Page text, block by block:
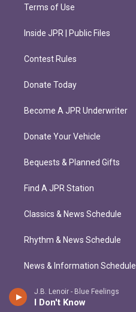
J.B. Lenoir - Blue Feelings
I Don't Know
Terms of Use
Inside JPR | Public Files
Contest Rules
Donate Today
Become A JPR Underwriter
Donate Your Vehicle
Bequests & Planned Gifts
Find A JPR Station
Classics & News Schedule
Rhythm & News Schedule
News & Information Schedule